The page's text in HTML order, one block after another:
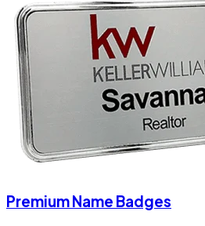
Premium Name Badges